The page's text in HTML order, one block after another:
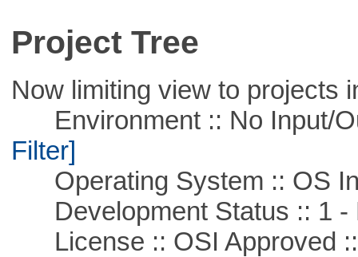
Project Tree
Now limiting view to projects
Environment :: No Input/
Filter]
Operating System :: OS
Development Status :: 1 -
License :: OSI Approved